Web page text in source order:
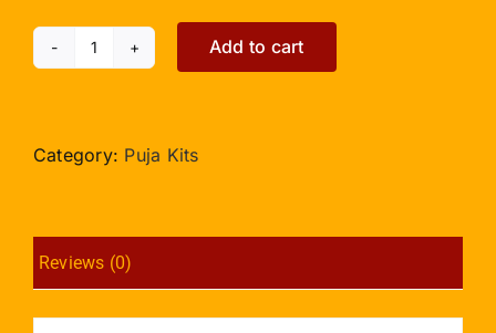
Maa
Kit
Add to cart
Category: Puja Kits
Reviews (0)